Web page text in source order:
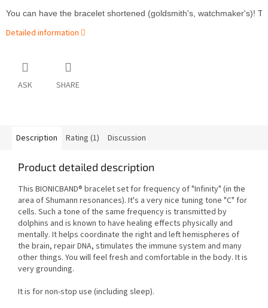
You can have the bracelet shortened (goldsmith's, watchmaker's)!
Detailed information
ASK SHARE
Description Rating (1) Discussion
Product detailed description
This BIONICBAND® bracelet set for frequency of "Infinity" (in the
area of Shumann resonances). It's a very nice tuning tone "C" for
cells. Such a tone of the same frequency is transmitted by
dolphins and is known to have healing effects physically and
mentally. It helps coordinate the right and left hemispheres of
the brain, repair DNA, stimulates the immune system and many
other things. You will feel fresh and comfortable in the body. It is
very grounding.
It is for non-stop use (including sleep).